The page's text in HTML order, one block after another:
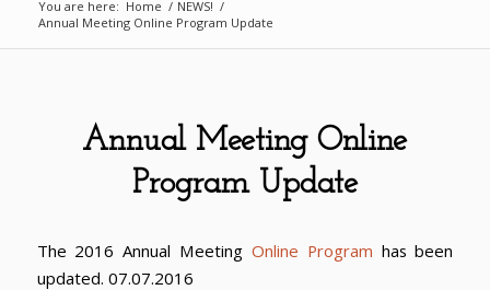
You are here: Home / NEWS! /
Annual Meeting Online Program Update
Annual Meeting Online
Program Update
The 2016 Annual Meeting Online Program has been
updated. 07.07.2016